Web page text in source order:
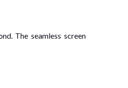
The seamless screen